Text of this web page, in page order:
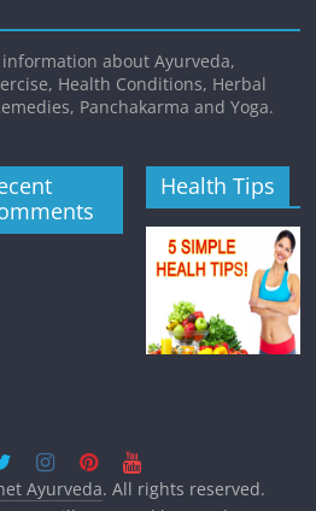
about Ayurveda,
Health Conditions, Herbal
Panchakarma and Yoga.
Health Tips
Ayurveda. All rights reserved.